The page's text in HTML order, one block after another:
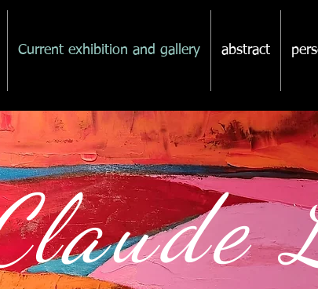
Current exhibition and gallery abstract